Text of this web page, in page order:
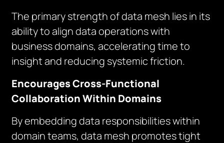
The primary strength of data mesh lies in its
ability to align data operations with
business domains, accelerating time to
insight and reducing systemic friction.
Encourages Cross-Functional
Collaboration Within Domains
By embedding data responsibilities within
domain teams, data mesh promotes tight